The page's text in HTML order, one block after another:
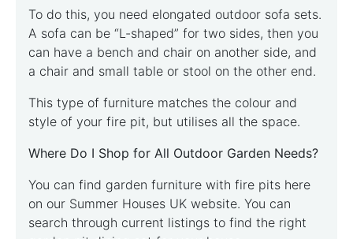
To do this, you need elongated outdoor sofa sets.
A sofa can be “L-shaped” for two sides, then you
can have a bench and chair on another side, and
a chair and small table or stool on the other end.
This type of furniture matches the colour and
style of your fire pit, but utilises all the space.
Where Do I Shop for All Outdoor Garden Needs?
You can find garden furniture with fire pits here
on our Summer Houses UK website. You can
search through current listings to find the right